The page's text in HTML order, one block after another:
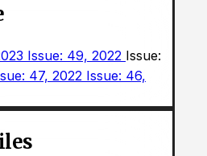
Issue: 49, 2022 Issue:
47, 2022 Issue: 46,